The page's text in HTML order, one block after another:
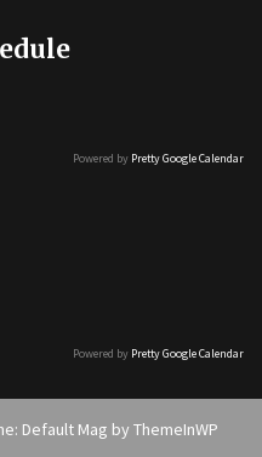
Powered by Pretty Google Calendar
Powered by Pretty Google Calendar
Default Mag by ThemeInWP